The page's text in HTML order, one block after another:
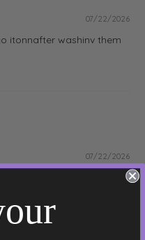
07/22/2026
itonnafter washinv them
07/22/2026